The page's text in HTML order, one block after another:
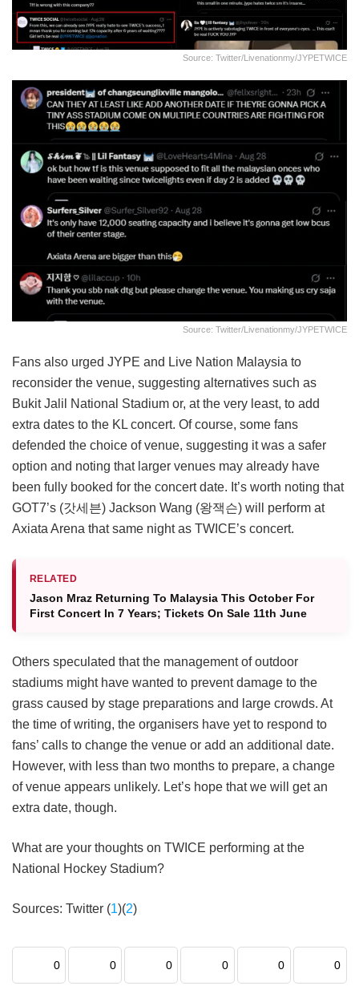
Source: Twitter/livenationmy/JYPETWICE
Source: Twitter/livenationmy/JYPETWICE
Fans also urged JYPE and Live Nation Malaysia to
reconsider the venue, suggesting alternatives such as
Bukit Jalil National Stadium or, at the very least, to add
extra dates to the KL concert. Of course, some fans
defended the choice of venue, suggesting it was a safer
option and noting that larger venues may already have
been fully booked for the concert date. It’s worth noting that
GOT7’s (갓세븐) Jackson Wang (왕잭슨) will perform at
Axiata Arena that same night as TWICE’s concert.
RELATED
Jason Mraz Returning To Malaysia This October For
First Concert In 7 Years; Tickets On Sale 11th June
Others speculated that the management of outdoor
stadiums might have wanted to prevent damage to the
grass caused by stage preparations and large crowds. At
the time of writing, the organisers have yet to respond to
fans’ calls to change the venue or add an additional date.
However, with less than two months to prepare, a change
of venue appears unlikely. Let’s hope that we will get an
extra date, though.
What are your thoughts on TWICE performing at the
National Hockey Stadium?
Sources: Twitter (1)(2)
0 0 0 0 0 0